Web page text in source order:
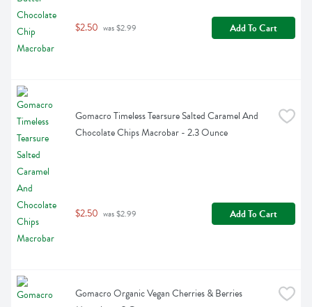
$2.50 was $2.99 Add To Cart
Gomacro Timeless Tearsure Salted Caramel And
Chocolate Chips Macrobar - 2.3 Ounce
$2.50 was $2.99 Add To Cart
Gomacro Organic Vegan Cherries & Berries